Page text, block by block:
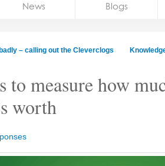
News Blogs
– calling out the Cleverclogs
to measure how
worth